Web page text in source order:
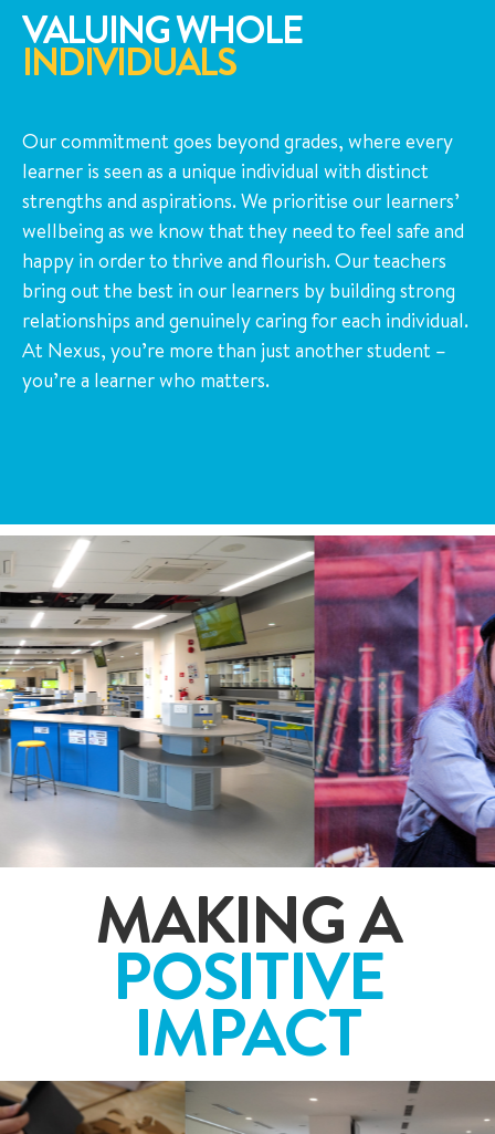
VALUING WHOLE
INDIVIDUALS
Our commitment goes beyond grades, where every
learner is seen as a unique individual with distinct
strengths and aspirations. We prioritise our learners’
wellbeing as we know that they need to feel safe and
happy in order to thrive and flourish. Our teachers
bring out the best in our learners by building strong
relationships and genuinely caring for each individual.
At Nexus, you’re more than just another student –
you’re a learner who matters.
MAKING A
POSITIVE
IMPACT